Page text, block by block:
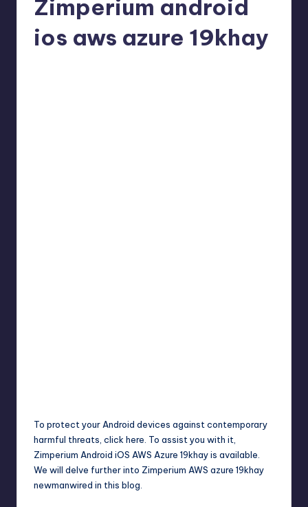
Zimperium android
ios aws azure 19khay
To protect your Android devices against contemporary
harmful threats, click here. To assist you with it,
Zimperium Android iOS AWS Azure 19khay is available.
We will delve further into Zimperium AWS azure 19khay
newmanwired in this blog.